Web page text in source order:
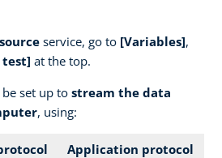
service, go to [Variables],
test] at the top.
set up to stream the data
, using:
Application protocol